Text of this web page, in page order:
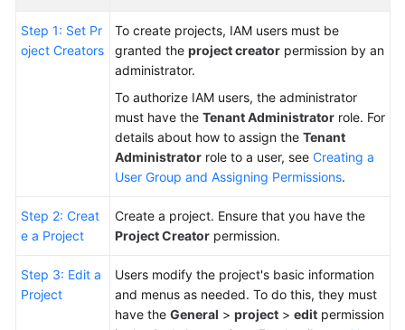
Shared
Responsibilities
Papers
Permissions
Step 1: Set Pr
oject Creators
To create projects, IAM users must be
granted the project creator permission by an
administrator.
To authorize IAM users, the administrator
must have the Tenant Administrator role. For
details about how to assign the Tenant
Administrator role to a user, see Creating a
User Group and Assigning Permissions.
Step 2: Creat
e a Project
Create a project. Ensure that you have the
Project Creator permission.
Step 3: Edit a
Project
Users modify the project's basic information
and menus as needed. To do this, they must
have the General > project > edit permission